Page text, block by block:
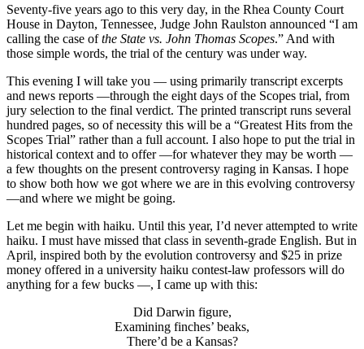
Seventy-five years ago to this very day, in the Rhea County Court
House in Dayton, Tennessee, Judge John Raulston announced “I am
calling the case ofthe State vs. John Thomas Scopes.” And with
those simple words, the trial of the century was under way.
This evening I will take you — using primarily transcript excerpts
and news reports —through the eight days of the Scopes trial, from
jury selection to the final verdict. The printed transcript runs several
hundred pages, so of necessity this will be a “Greatest Hits from the
Scopes Trial” rather than a full account. I also hope to put the trial in
historical context and to offer —for whatever they may be worth —
a few thoughts on the present controversy raging in Kansas. I hope
to show both how we got where we are in this evolving controversy
—and where we might be going.
Let me begin with haiku. Until this year, I’d never attempted to write
haiku. I must have missed that class in seventh-grade English. But in
April, inspired both by the evolution controversy and $25 in prize
money offered in a university haiku contest-law professors will do
anything for a few bucks —, I came up with this:
Did Darwin figure,
Examining finches’ beaks,
There’d be a Kansas?